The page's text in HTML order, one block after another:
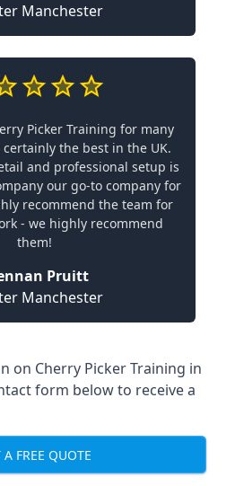
Manchester
Picker Training for many
the best in the UK.
and professional setup is
our go-to company for
recommend the team for
- we highly recommend
them!
Pruitt
Manchester
on Cherry Picker Training in
form below to receive a
A FREE QUOTE